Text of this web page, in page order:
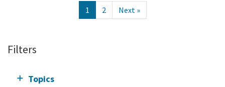
1 2 Next »
Filters
Topics